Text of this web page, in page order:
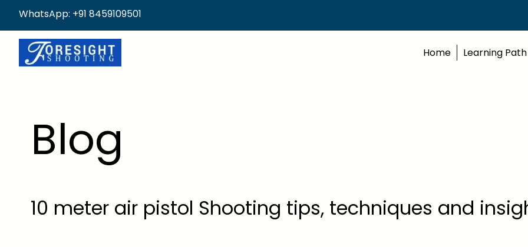
WhatsApp: +91 8459109501
Home Learning Path
Blog
10 meter air pistol Shooting tips, techniques and